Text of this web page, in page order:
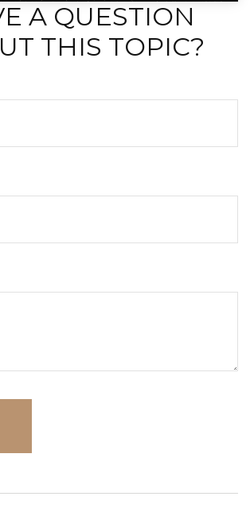
A QUESTION
THIS TOPIC?